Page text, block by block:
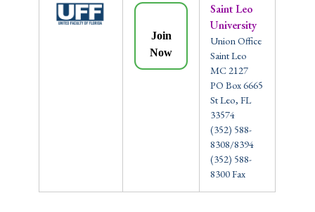
Join
Now
Saint Leo
University
Union Office
Saint Leo
MC 2127
PO Box 6665
St Leo, FL
33574
(352) 588-
8308/8394
(352) 588-
8300 Fax